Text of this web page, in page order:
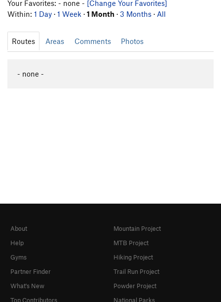
Your Favorites: - none - [Change Your Favorites]
Within: 1 Day · 1 Week · 1 Month · 3 Months · All
Routes Areas Comments Photos
- none -
About
Help
Gyms
Partner Finder
What's New
Top Contributors
Mountain Project
MTB Project
Hiking Project
Trail Run Project
Powder Project
National Parks